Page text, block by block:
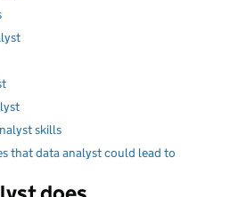
skills
that data analyst could lead to